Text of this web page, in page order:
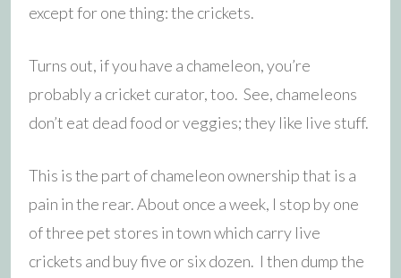
except for one thing: the crickets.
Turns out, if you have a chameleon, you’re
probably a cricket curator, too. See, chameleons
don’t eat dead food or veggies; they like live stuff.
This is the part of chameleon ownership that is a
pain in the rear. About once a week, I stop by one
of three pet stores in town which carry live
crickets and buy five or six dozen. I then dump the